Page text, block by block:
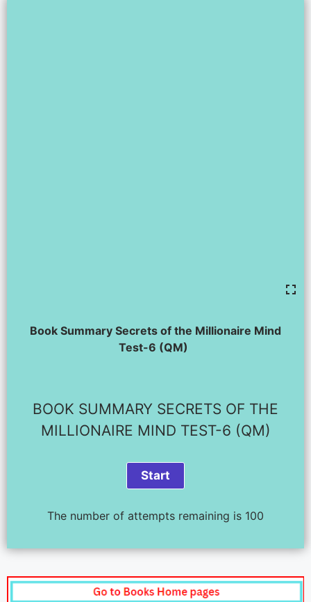
Book Summary Secrets of the Millionaire Mind
Test-6 (QM)
BOOK SUMMARY SECRETS OF THE
MILLIONAIRE MIND TEST-6 (QM)
The number of attempts remaining is 100